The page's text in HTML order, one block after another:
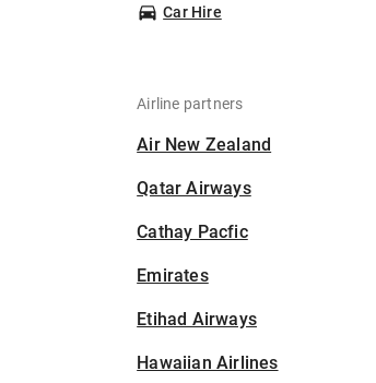
Car Hire
Airline partners
Air New Zealand
Qatar Airways
Cathay Pacfic
Emirates
Etihad Airways
Hawaiian Airlines